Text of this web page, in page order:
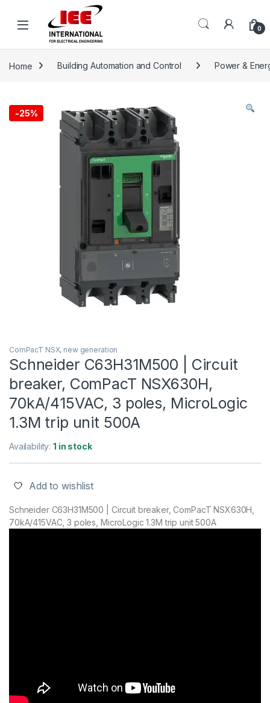
0
Home Building Automation and Control Power &
-25%
ComPacT NSX, new generation
Schneider C63H31M500 | Circuit
breaker, ComPacT NSX630H,
70kA/415VAC, 3 poles, MicroLogic
1.3M trip unit 500A
Availability:1 in stock
Add to wishlist
Schneider C63H31M500 | Circuit breaker, ComPacT NSX630H,
70kA/415VAC, 3 poles, MicroLogic 1.3M trip unit 500A